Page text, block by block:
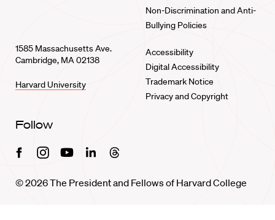
Non-Discrimination and Anti-
Bullying Policies
1585 Massachusetts Ave.
Cambridge, MA 02138
Harvard University
Accessibility
Digital Accessibility
Trademark Notice
Privacy and Copyright
Follow
FacebookInstagramYoutubeLinkedinThreads
© 2026 The President and Fellows of Harvard College